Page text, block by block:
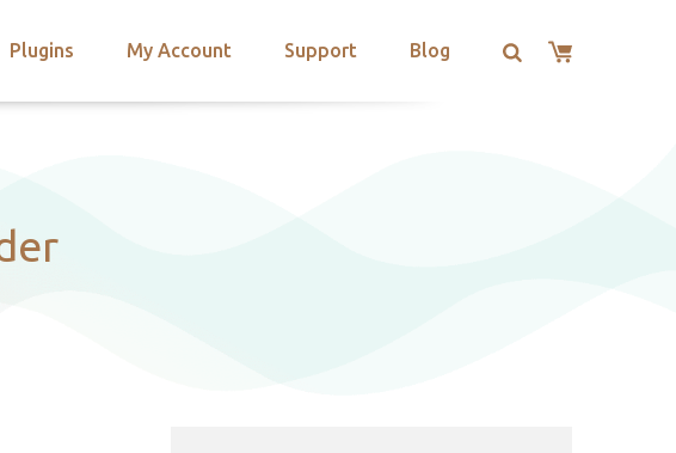
Plugins My Account Support Blog